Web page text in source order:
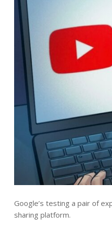
Google’s testing a pair of
sharing platform.